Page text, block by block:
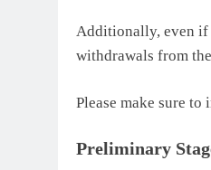
Additionally, even if
withdrawals from
Please make sure
Preliminary